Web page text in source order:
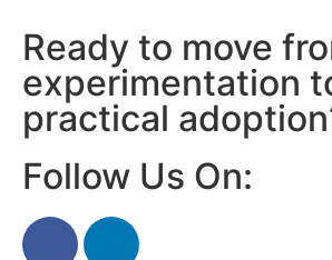
Ready to move
experimentation
practical
Follow Us On: